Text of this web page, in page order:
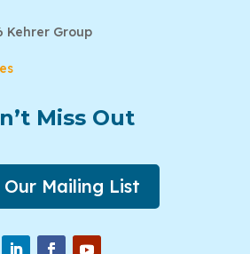
Kehrer Group
Miss Out
Mailing List